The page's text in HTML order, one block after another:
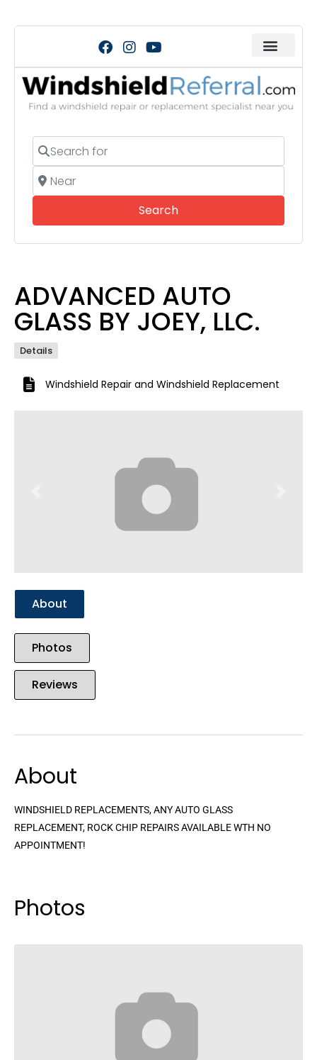
Search for
Near
SearchSearch
ADVANCED AUTO
GLASS BY JOEY, LLC.
Details
Windshield Repair and Windshield Replacement
About
Photos
Reviews
About
WINDSHIELD REPLACEMENTS, ANY AUTO GLASS
REPLACEMENT, ROCK CHIP REPAIRS AVAILABLE WTH NO
APPOINTMENT!
Photos